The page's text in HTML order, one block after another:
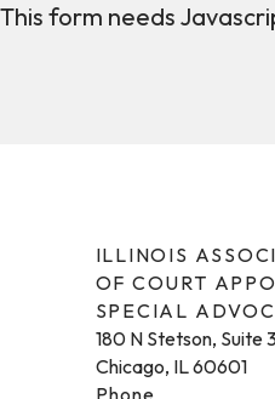
This form needs
ILLINOIS
OF COURT
SPECIAL
180 N Stetson, Suite
Chicago, IL 60601
Phone